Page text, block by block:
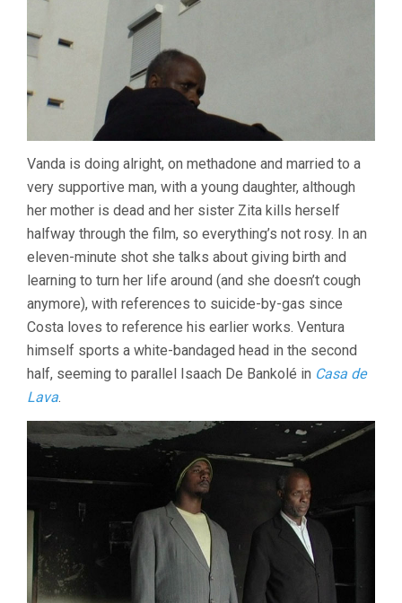
Vanda is doing alright, on methadone and married to a
very supportive man, with a young daughter, although
her mother is dead and her sister Zita kills herself
halfway through the film, so everything’s not rosy. In an
eleven-minute shot she talks about giving birth and
learning to turn her life around (and she doesn’t cough
anymore), with references to suicide-by-gas since
Costa loves to reference his earlier works. Ventura
himself sports a white-bandaged head in the second
half, seeming to parallel Isaach De Bankolé in Casa de
Lava.